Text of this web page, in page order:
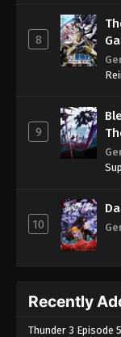
8
9
10
Recently
Thunder 3 Episode 5